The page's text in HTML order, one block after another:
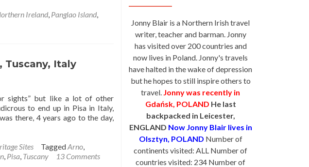
Ireland, Panglao Island,
Tuscany, Italy
sights” but like a lot of other
to end up in Pisa in Italy,
there, 4 years ago to the day,
Sites TaggedArno,
, Pisa, Tuscany 13 Comments
Jonny Blair is a Northern Irish travel
writer, teacher and barman. Jonny
has visited over 200 countries and
now lives in Poland. Jonny's travels
have halted in the wake of depression
but he hopes to still inspire others to
travel. Jonny was recently in
Gdańsk, POLAND He last
backpacked in Leicester,
ENGLAND Now Jonny Blair lives in
Olsztyn, POLAND Number of
continents visited: ALL Number of
countries visited: 234 Number of